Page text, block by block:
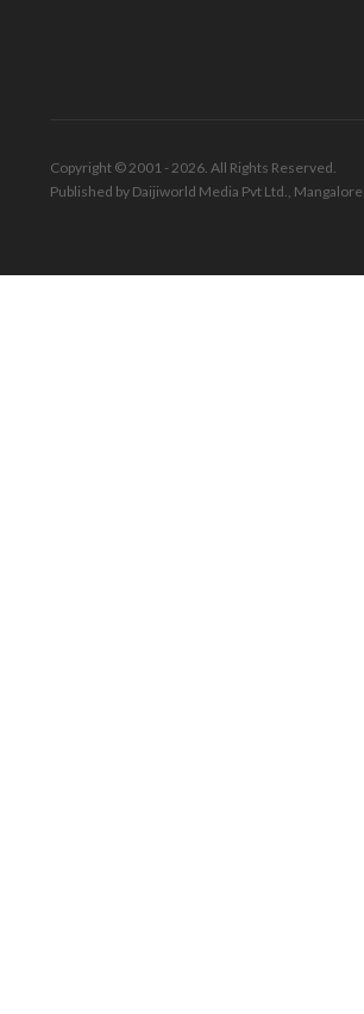
Copyright © 2001 - 2026. All Rights Reserved.
Published by Daijiworld Media Pvt Ltd., Mangalore.